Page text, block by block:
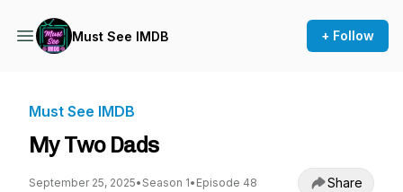
Must See IMDB + Follow
Must See IMDB
My Two Dads
September 25, 2025• Season 1• Episode 48 Share